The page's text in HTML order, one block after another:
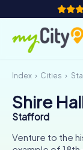
How it works
Cities
Tours
Index Cities
Shire
Stafford
Venture to the